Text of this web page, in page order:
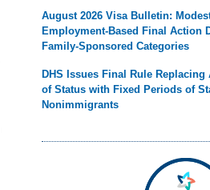
August 2026 Visa Bulletin:
Employment-Based Final Action
Family-Sponsored Categories
DHS Issues Final Rule
of Status with Fixed Periods of
Nonimmigrants